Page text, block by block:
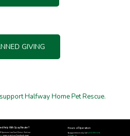
GIVING
Halfway Home Pet Rescue.
By appointment only. Call
(207) 999-1075
Hours of Operation
Sponsors Low Cost Clinics: Visit our
Help With Spay/Neuter?